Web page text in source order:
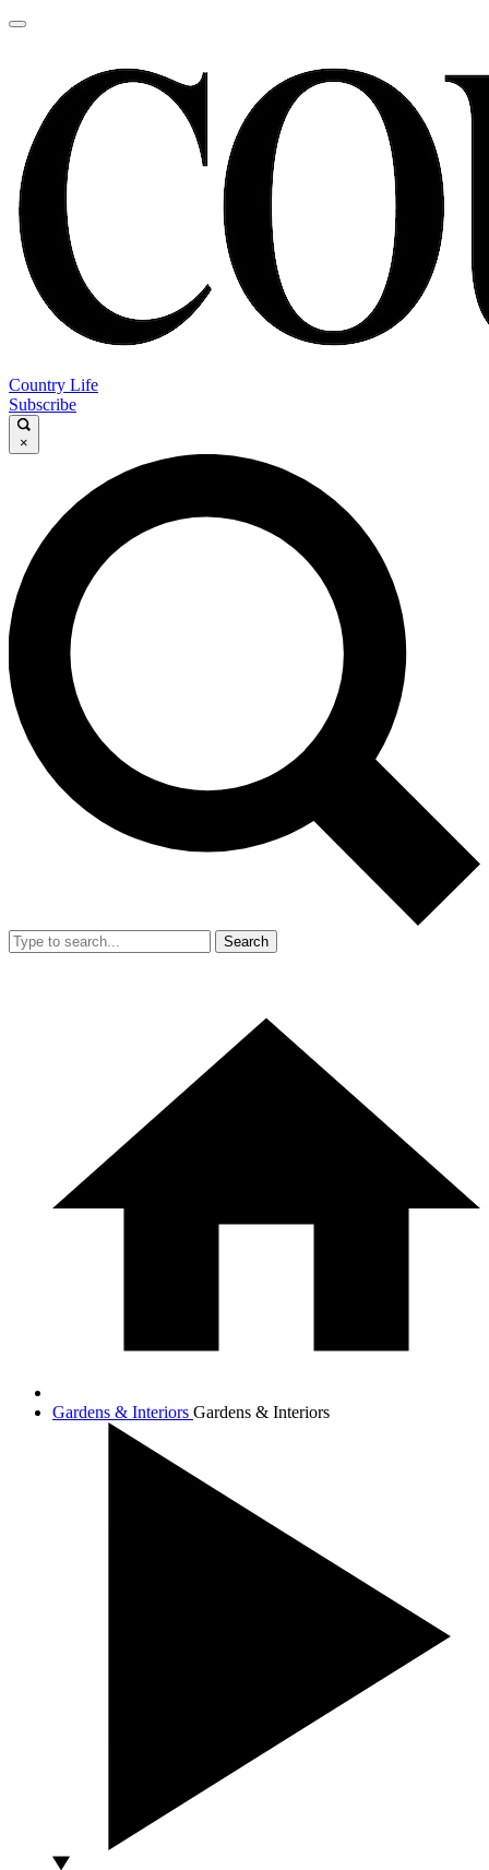
Country Life
Subscribe
×
Search
Gardens & Interiors Gardens & Interiors